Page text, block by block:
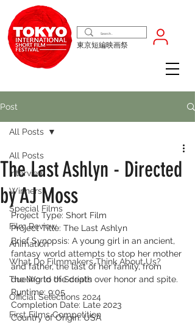
東京短編映画祭
Post
All Posts
Interview
Winners
Special Films
Film Review
Animation
What Do Filmmakers Think About Us?
The World of Scripts
Official Selections 2024
First Films Competition
All Posts
The Last Ashlyn - Directed
by AJ Moss
Project Type: Short Film
Project Title: The Last Ashlyn
Brief Synopsis: A young girl in an ancient,
fantasy world attempts to stop her mother
and father, the last of her family, from
dueling to the death over honor and spite.
Runtime: 9:05
Completion Date: Late 2023
Country of Origin: USA